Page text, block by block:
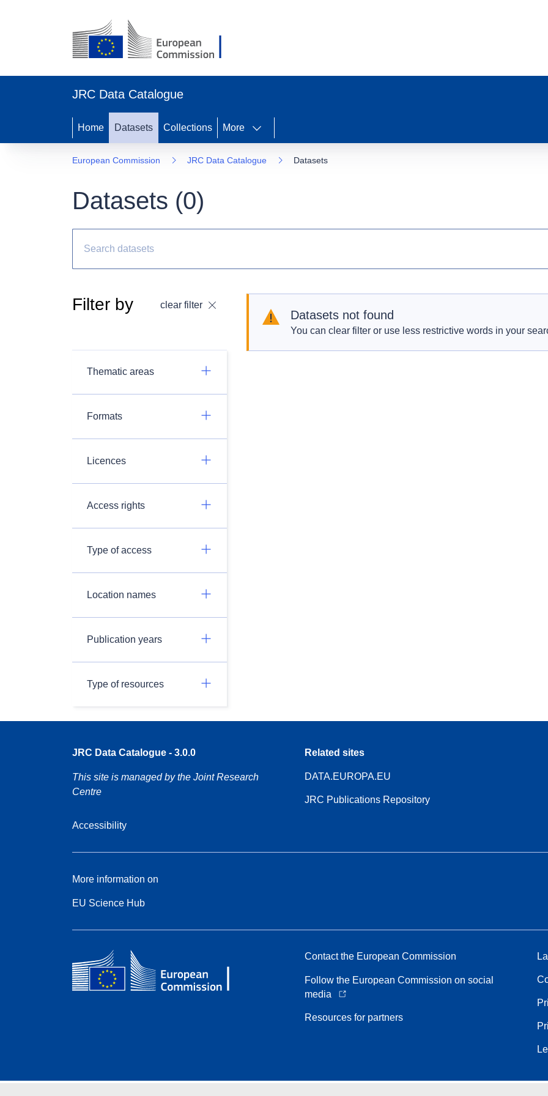
JRC Data Catalogue
Home Datasets Collections More
European Commission JRC Data Catalogue Datasets
Datasets (0)
Filter by clear filter
Thematic areas
Formats
Licences
Access rights
Type of access
Location names
Publication years
Type of resources
Datasets not found
You can clear filter or use less restrictive words in your
JRC Data Catalogue - 3.0.0
This site is managed by the Joint Research
Centre
Accessibility
Related sites
DATA.EUROPA.EU
JRC Publications Repository
More information on
EU Science Hub
Contact the European Commission
Follow the European Commission on social
media
Resources for partners